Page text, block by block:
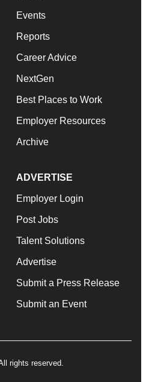
Events
Reports
Career Advice
NextGen
Best Places to Work
Employer Resources
Archive
ADVERTISE
Employer Login
Post Jobs
Talent Solutions
Advertise
Submit a Press Release
Submit an Event
rights reserved.